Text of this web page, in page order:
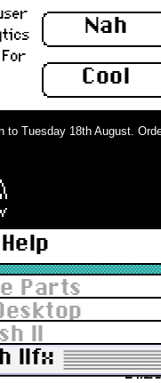
Nah
Cool
Tuesday 18th August.
Help
Parts
II
IIfx
In
Monitor Adapter,
In
Non-
Basic x 2